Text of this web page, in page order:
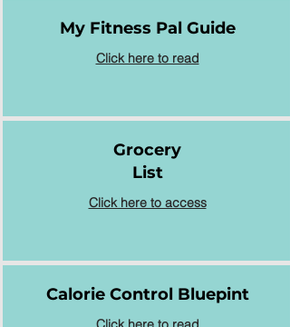
My Fitness Pal Guide
Click here to read
Grocery
List
Click here to access
Calorie Control Bluepint